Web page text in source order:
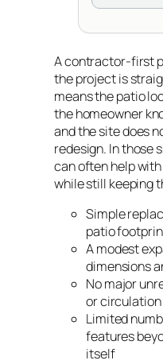
A contractor-first
the project is
means the patio
the homeowner
and the site does
redesign. In those
can often help
while still keeping
Simple
patio
A modest
dimensions
No major
or circulation
Limited
features
itself